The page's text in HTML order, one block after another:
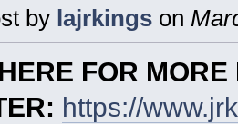
by lajrkings on
FOR
https://